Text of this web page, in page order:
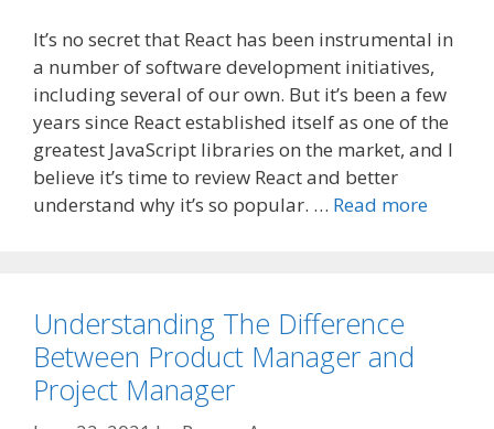
It’s no secret that React has been instrumental in
a number of software development initiatives,
including several of our own. But it’s been a few
years since React established itself as one of the
greatest JavaScript libraries on the market, and I
believe it’s time to review React and better
understand why it’s so popular. … Read more
Understanding The Difference
Between Product Manager and
Project Manager